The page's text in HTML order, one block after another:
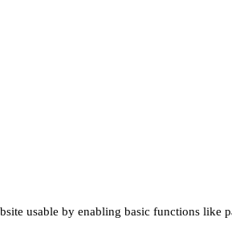
usable by enabling basic functions like